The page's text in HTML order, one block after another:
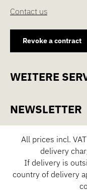
Contact us
Revoke a contract
WEITERE
NEWSLETTER
All prices incl.
delivery
If delivery is
country of delivery